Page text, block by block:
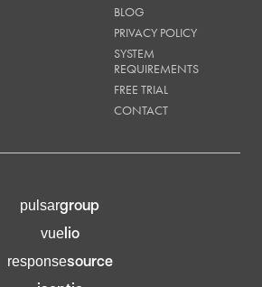
BLOG
PRIVACY POLICY
SYSTEM
REQUIREMENTS
FREE TRIAL
CONTACT
pulsargroup
vuelio
responsesource